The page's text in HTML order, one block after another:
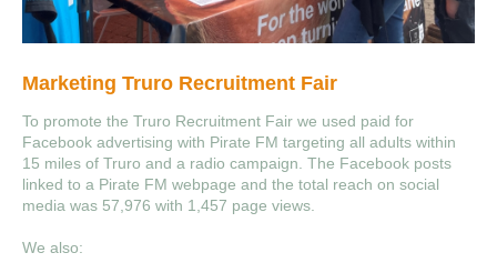
Marketing Truro Recruitment Fair
To promote the Truro Recruitment Fair we used paid for
Facebook advertising with Pirate FM targeting all adults within
15 miles of Truro and a radio campaign. The Facebook posts
linked to a Pirate FM webpage and the total reach on social
media was 57,976 with 1,457 page views.
We also: